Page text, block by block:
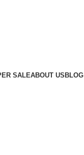
SALEABOUT US BLOG